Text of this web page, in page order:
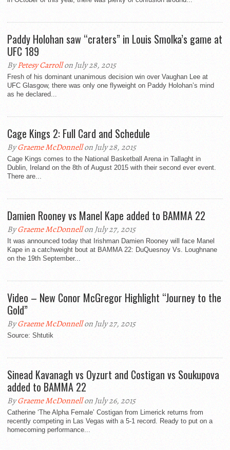
Paddy Holohan saw “craters” in Louis Smolka’s game at
UFC 189
ByPetesy Carrollon July 28, 2015
Fresh of his dominant unanimous decision win over Vaughan Lee at
UFC Glasgow, there was only one flyweight on Paddy Holohan’s mind
as he declared...
Cage Kings 2: Full Card and Schedule
ByGraeme McDonnellon July 28, 2015
Cage Kings comes to the National Basketball Arena in Tallaght in
Dublin, Ireland on the 8th of August 2015 with their second ever event.
There are...
Damien Rooney vs Manel Kape added to BAMMA 22
ByGraeme McDonnellon July 27, 2015
It was announced today that Irishman Damien Rooney will face Manel
Kape in a catchweight bout at BAMMA 22: DuQuesnoy Vs. Loughnane
on the 19th September...
Video – New Conor McGregor Highlight “Journey to the
Gold”
ByGraeme McDonnellon July 27, 2015
Source: Shtutik
Sinead Kavanagh vs Oyzurt and Costigan vs Soukupova
added to BAMMA 22
ByGraeme McDonnellon July 26, 2015
Catherine ‘The Alpha Female’ Costigan from Limerick returns from
recently competing in Las Vegas with a 5-1 record. Ready to put on a
homecoming performance...